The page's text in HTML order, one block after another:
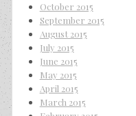
October 2015
September 2015
August 2015
July 2015
June 2015
May 2015
April 2015
March 2015